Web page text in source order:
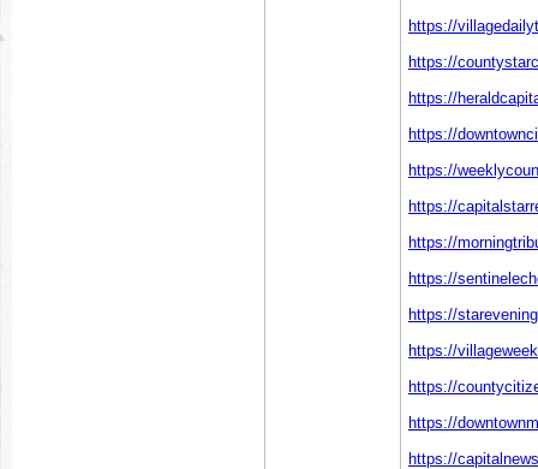
https://
https://
https://
https://
https://
https://
https://
https://
https://
https://
https://
https://
https://